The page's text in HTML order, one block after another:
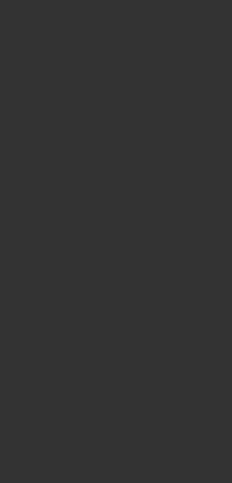
Association’s (GBA)
the...
(GBA)
the Supreme
independent legal